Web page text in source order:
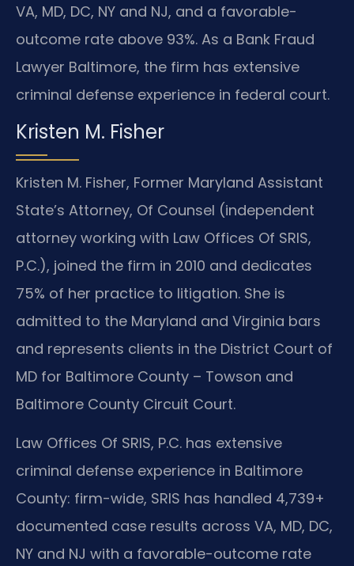
VA, MD, DC, NY and NJ, and a favorable-
outcome rate above 93%. As a Bank Fraud
Lawyer Baltimore, the firm has extensive
criminal defense experience in federal court.
Kristen M. Fisher
Kristen M. Fisher, Former Maryland Assistant
State’s Attorney, Of Counsel (independent
attorney working with Law Offices Of SRIS,
P.C.), joined the firm in 2010 and dedicates
75% of her practice to litigation. She is
admitted to the Maryland and Virginia bars
and represents clients in the District Court of
MD for Baltimore County – Towson and
Baltimore County Circuit Court.
Law Offices Of SRIS, P.C. has extensive
criminal defense experience in Baltimore
County: firm-wide, SRIS has handled 4,739+
documented case results across VA, MD, DC,
NY and NJ with a favorable-outcome rate